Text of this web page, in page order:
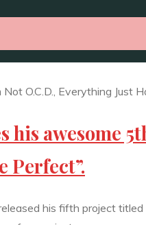
his awesome
Perfect”.
his fifth project titled